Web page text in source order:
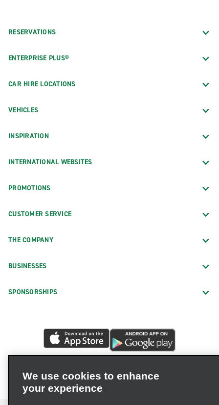
RESERVATIONS
ENTERPRISE PLUS®
CAR HIRE LOCATIONS
VEHICLES
INSPIRATION
INTERNATIONAL WEBSITES
PROMOTIONS
CUSTOMER SERVICE
THE COMPANY
BUSINESSES
SPONSORSHIPS
We use cookies to enhance
your experience